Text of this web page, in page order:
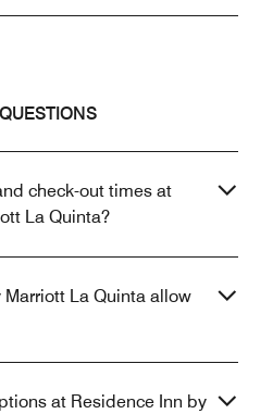
check-out times at
La Quinta?
La Quinta allow
at Residence Inn by